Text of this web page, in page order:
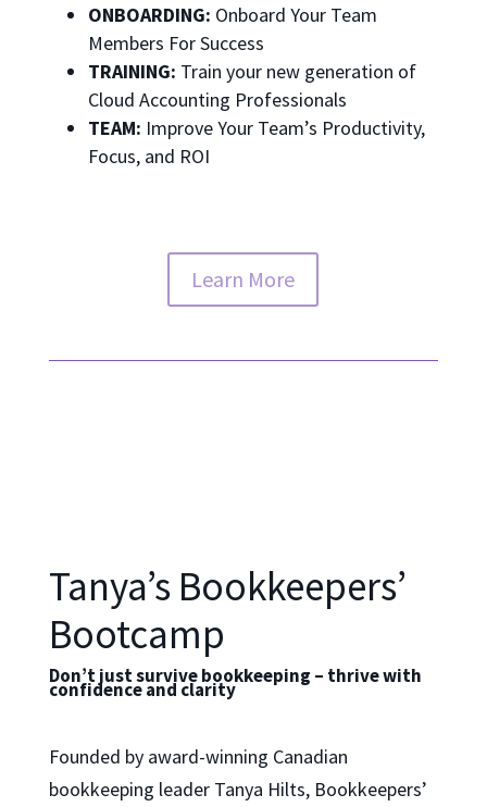
ONBOARDING: Onboard Your Team
Members For Success
TRAINING: Train your new generation of
Cloud Accounting Professionals
TEAM: Improve Your Team’s Productivity,
Focus, and ROI
Learn More
Tanya’s Bookkeepers’
Bootcamp
Don’t just survive bookkeeping – thrive with
confidence and clarity
Founded by award-winning Canadian
bookkeeping leader Tanya Hilts, Bookkeepers’